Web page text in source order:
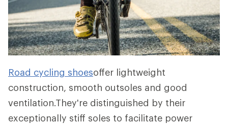
Road cycling shoesoffer lightweight
construction, smooth outsoles and good
ventilation.They're distinguished by their
exceptionally stiff soles to facilitate power